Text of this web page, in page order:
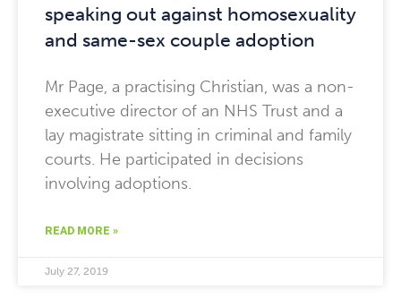
speaking out against homosexuality
and same-sex couple adoption
Mr Page, a practising Christian, was a non-
executive director of an NHS Trust and a
lay magistrate sitting in criminal and family
courts. He participated in decisions
involving adoptions.
READ MORE »
July 27, 2019